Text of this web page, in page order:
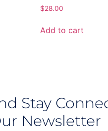
$28.00
Add to cart
Stay
Newsletter